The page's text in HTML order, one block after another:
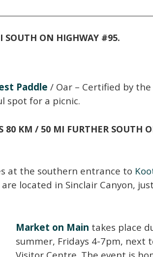
SOUTH ON HIGHWAY #95.
Paddle / Oar – Certified by the
spot for a picnic.
80 KM / 50 MI FURTHER SOUTH
at the southern entrance to
located in Sinclair Canyon,
Market on Main takes place
summer, Fridays 4-7pm, next